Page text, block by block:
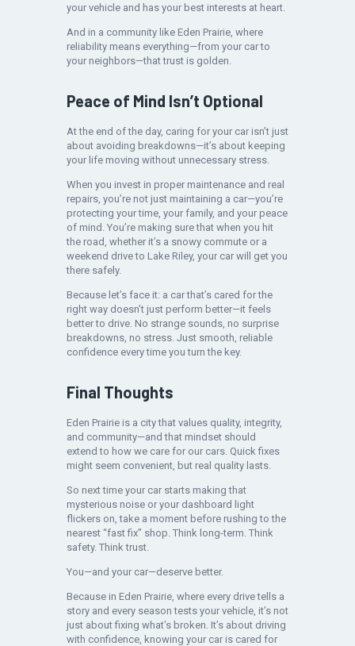
your vehicle and has your best interests at heart.
And in a community like Eden Prairie, where
reliability means everything—from your car to
your neighbors—that trust is golden.
Peace of Mind Isn’t Optional
At the end of the day, caring for your car isn’t just
about avoiding breakdowns—it’s about keeping
your life moving without unnecessary stress.
When you invest in proper maintenance and real
repairs, you’re not just maintaining a car—you’re
protecting your time, your family, and your peace
of mind. You’re making sure that when you hit
the road, whether it’s a snowy commute or a
weekend drive to Lake Riley, your car will get you
there safely.
Because let’s face it: a car that’s cared for the
right way doesn’t just perform better—it feels
better to drive. No strange sounds, no surprise
breakdowns, no stress. Just smooth, reliable
confidence every time you turn the key.
Final Thoughts
Eden Prairie is a city that values quality, integrity,
and community—and that mindset should
extend to how we care for our cars. Quick fixes
might seem convenient, but real quality lasts.
So next time your car starts making that
mysterious noise or your dashboard light
flickers on, take a moment before rushing to the
nearest “fast fix” shop. Think long-term. Think
safety. Think trust.
You—and your car—deserve better.
Because in Eden Prairie, where every drive tells a
story and every season tests your vehicle, it’s not
just about fixing what’s broken. It’s about driving
with confidence, knowing your car is cared for